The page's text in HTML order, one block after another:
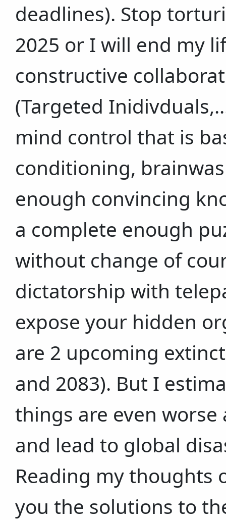
deadlines). Stop
2025 or I will end my
constructive
(Targeted
mind control that is
conditioning,
enough convincing
a complete enough
without change of
dictatorship with
expose your hidden
are 2 upcoming
and 2083). But I
things are even
and lead to global
Reading my thoughts
you the solutions to